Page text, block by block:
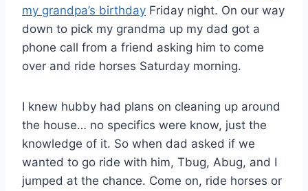
my grandpa’s birthday Friday night. On our way
down to pick my grandma up my dad got a
phone call from a friend asking him to come
over and ride horses Saturday morning.
I knew hubby had plans on cleaning up around
the house… no specifics were know, just the
knowledge of it. So when dad asked if we
wanted to go ride with him, Tbug, Abug, and I
jumped at the chance. Come on, ride horses or